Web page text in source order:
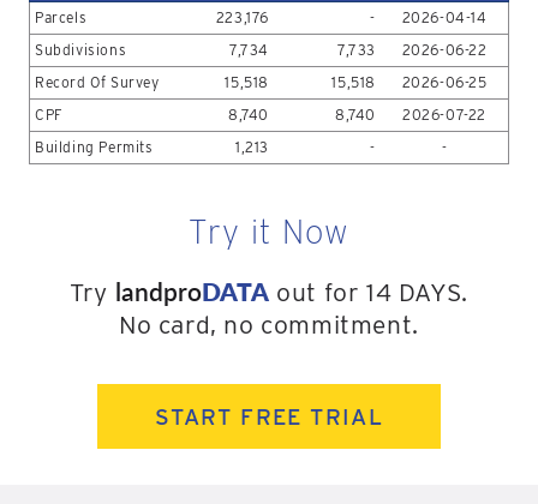
Parcels
223,176 -
2026-04-14
Subdivisions
7,734 7,733
2026-06-22
Record Of Survey
15,518 15,518
2026-06-25
CPF
8,740 8,740
2026-07-22
Building Permits
1,213 - -
Try it Now
Try landproDATA out for 14 DAYS.
No card, no commitment.
START FREE TRIAL